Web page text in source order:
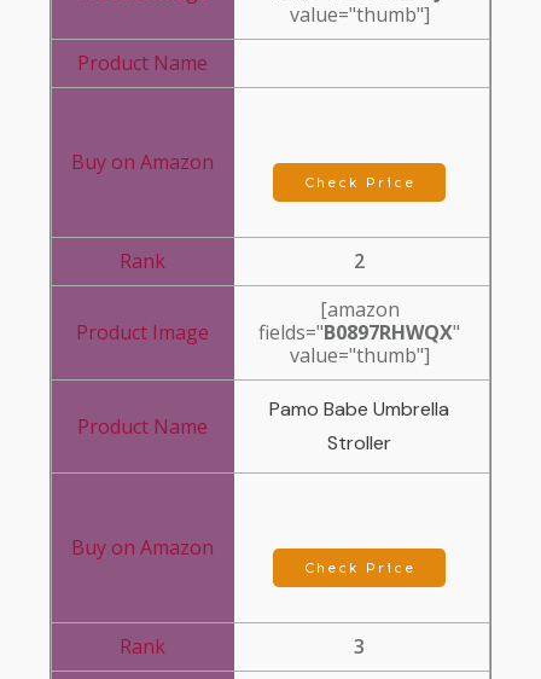
value="thumb"]
Check Price
2
[amazon
fields="B0897RHWQX"
value="thumb"]
Pamo Babe Umbrella
Stroller
Check Price
3